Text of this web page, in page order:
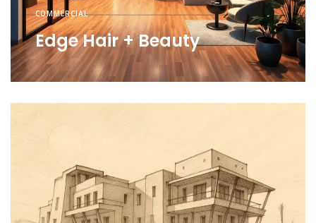
COMMERCIAL
Edge Hair + Beauty